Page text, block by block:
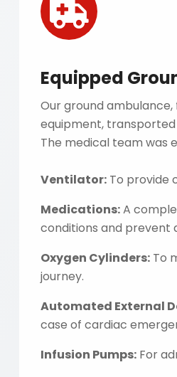
Equipped
Our ground
equipment,
The medical team was
Ventilator: To provide
Medications:A
conditions and prevent
Oxygen Cylinders: To
journey.
Automated External
case of cardiac
Infusion Pumps: For